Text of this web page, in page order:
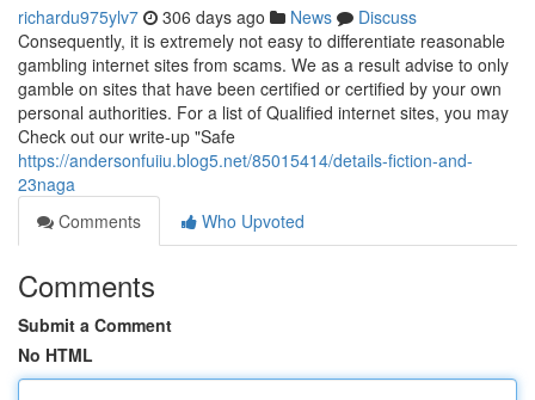
richardu975ylv7 306 days ago News
Discuss
Consequently, it is extremely not easy to differentiate reasonable
gambling internet sites from scams. We as a result advise to only
gamble on sites that have been certified or certified by your own
personal authorities. For a list of Qualified internet sites, you may
Check out our write-up "Safe
https://andersonfuiiu.blog5.net/85015414/details-fiction-and-
23naga
Comments
Who Upvoted
Comments
Submit a Comment
No HTML